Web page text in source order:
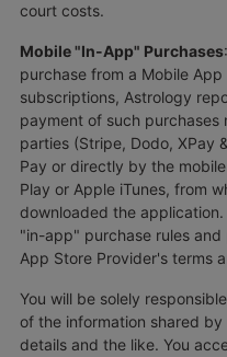
court costs.
Mobile "In-App" Purchases
purchase from a Mobile
subscriptions, Astrology
payment of such
parties (Stripe, Dodo, XPay
Pay or directly by the
Play or Apple iTunes, from
downloaded the
"in-app" purchase rules
App Store Provider's terms
You will be solely
of the information shared
details and the like. You